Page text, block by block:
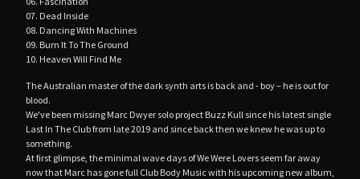
Spleen
The Agnes Circle
The Spoiled
Veil Of Light
YOU.
Contact
Back to Site
07. Dead Inside
08. Dancing With Machines
09. Burn It To The Ground
10. Heaven Will Find Me
The Australian master of the dark synth arts is back and - boy – he is out for
blood.
We've been missing Marc Dwyer solo project Buzz Kull since his latest single
Last In The Club from late 2019 and since back then we knew he was up to
something.
At first glimpse, the minimal wave days of We Were Lovers seem far away
now that Marc has gone full Club Body Music with his upcoming new album,